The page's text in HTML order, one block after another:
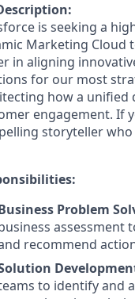
is seeking a
Marketing Cloud
in aligning
for our most
how a unified
engagement. If
storyteller
Problem
assessment
recommend
to identify and